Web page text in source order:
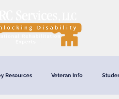
Resources Veteran Info